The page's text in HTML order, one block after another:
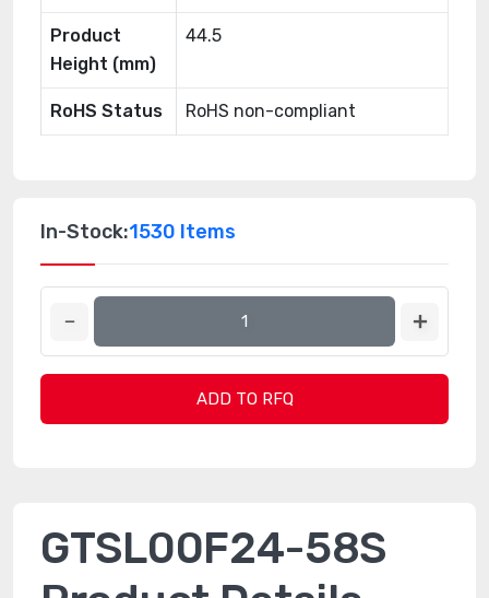
Product
Height (mm)
44.5
RoHS Status RoHS non-compliant
In-Stock:1530 Items
ADD TO RFQ
GTSL00F24-58S